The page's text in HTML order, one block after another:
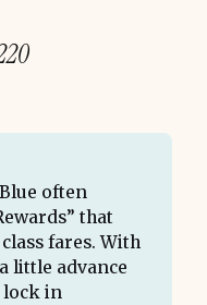
often
that
fares. With
little advance
lock in